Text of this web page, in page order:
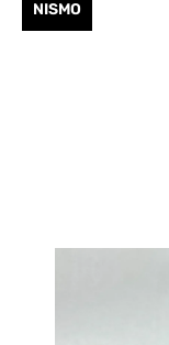
NISMO